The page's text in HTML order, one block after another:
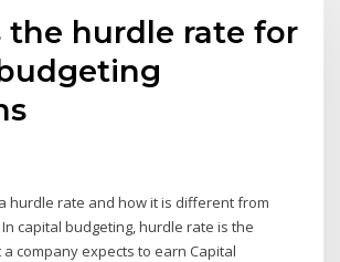
the hurdle rate for
hurdle rate and how it is different from
capital budgeting, hurdle rate is the
company expects to earn Capital